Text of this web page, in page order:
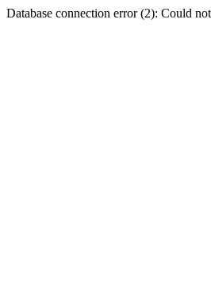
Database connection error (2): Could